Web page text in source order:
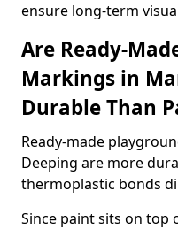
ensure long-term
Are Ready-
Markings in
Durable Than
Ready-made
Deeping are more
thermoplastic bonds
Since paint sits on